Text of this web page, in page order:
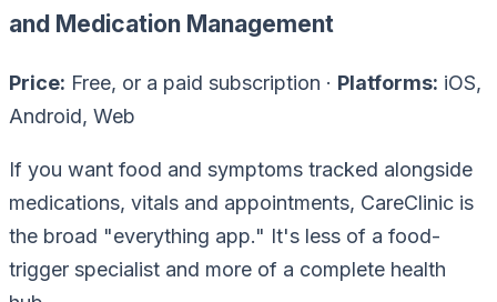
and Medication Management
Price: Free, or a paid subscription · Platforms: iOS,
Android, Web
If you want food and symptoms tracked alongside
medications, vitals and appointments, CareClinic is
the broad "everything app." It's less of a food-
trigger specialist and more of a complete health